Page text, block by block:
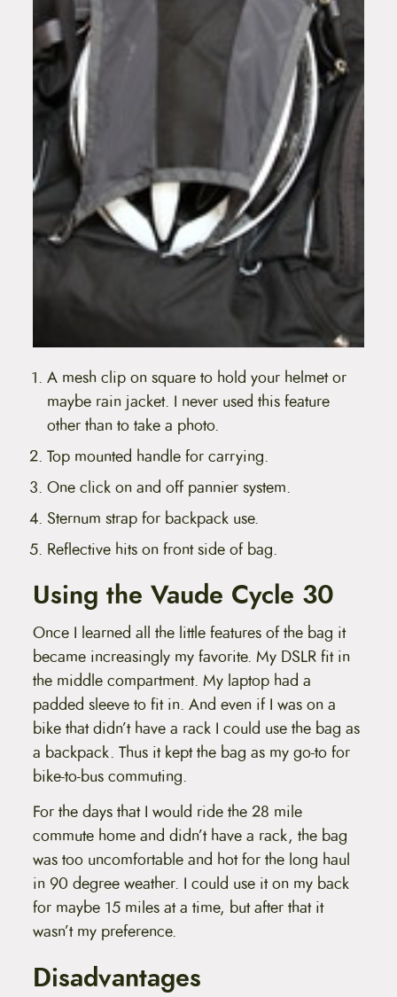
A mesh clip on square to hold your helmet or
maybe rain jacket. I never used this feature
other than to take a photo.
Top mounted handle for carrying.
One click on and off pannier system.
Sternum strap for backpack use.
Reflective hits on front side of bag.
Using the Vaude Cycle 30
Once I learned all the little features of the bag it
became increasingly my favorite. My DSLR fit in
the middle compartment. My laptop had a
padded sleeve to fit in. And even if I was on a
bike that didn’t have a rack I could use the bag as
a backpack. Thus it kept the bag as my go-to for
bike-to-bus commuting.
For the days that I would ride the 28 mile
commute home and didn’t have a rack, the bag
was too uncomfortable and hot for the long haul
in 90 degree weather. I could use it on my back
for maybe 15 miles at a time, but after that it
wasn’t my preference.
Disadvantages